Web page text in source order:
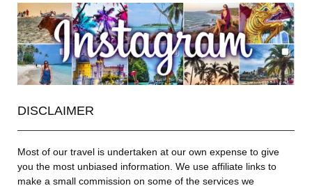
DISCLAIMER
Most of our travel is undertaken at our own expense to give
you the most unbiased information. We use affiliate links to
make a small commission on some of the services we